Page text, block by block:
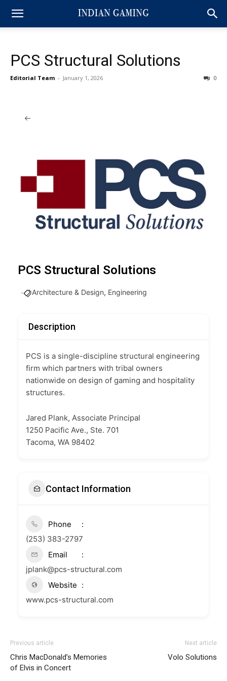
PCS Structural Solutions
Editorial Team - January 1, 2026 0
PCS Structural Solutions
Architecture & Design, Engineering
Description
PCS is a single-discipline structural engineering
firm which partners with tribal owners
nationwide on design of gaming and hospitality
structures.
Jared Plank, Associate Principal
1250 Pacific Ave., Ste. 701
Tacoma, WA 98402
Contact Information
Phone
(253) 383-2797
Email
jplank@pcs-structural.com
Website
www.pcs-structural.com
Previous article
Chris MacDonald’s Memories
of Elvis in Concert
Next article
Volo Solutions